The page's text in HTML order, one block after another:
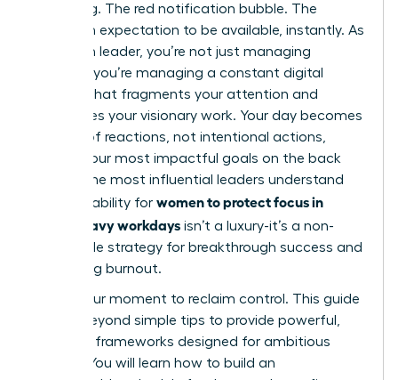
That ping. The red notification bubble. The
unspoken expectation to be available, instantly. As
a woman leader, you’re not just managing
projects; you’re managing a constant digital
barrage that fragments your attention and
sabotages your visionary work. Your day becomes
a series of reactions, not intentional actions,
leaving your most impactful goals on the back
burner. The most influential leaders understand
that the ability for women to protect focus in
Slack-heavy workdays isn’t a luxury-it’s a non-
negotiable strategy for breakthrough success and
preventing burnout.
This is your moment to reclaim control. This guide
moves beyond simple tips to provide powerful,
strategic frameworks designed for ambitious
leaders. You will learn how to build an